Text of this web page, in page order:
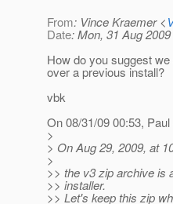
From: Vince Kraemer <
Date: Mon, 31 Aug
How do you suggest
over a previous install?
vbk
On 08/31/09 00:53,
>
> On Aug 29, 2009, at
>
>> the v3 zip archive is
>> installer.
>> Let's keep this zip